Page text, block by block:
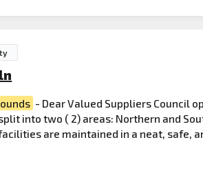
- Dear Valued Suppliers Council
into two ( 2) areas: Northern and
are maintained in a neat, safe,